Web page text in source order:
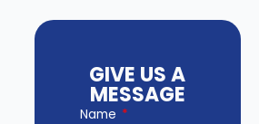
GIVE US A
MESSAGE
Name